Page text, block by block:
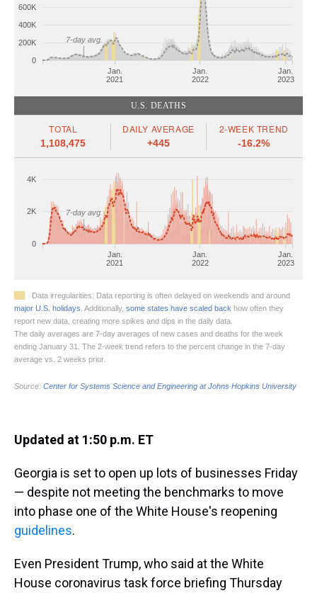
Updated at 1:50 p.m. ET
Georgia is set to open up lots of businesses Friday
— despite not meeting the benchmarks to move
into phase one of the White House's reopening
guidelines.
Even President Trump, who said at the White
House coronavirus task force briefing Thursday